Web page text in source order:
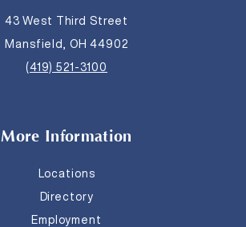
43 West Third Street
Mansfield, OH 44902
(419) 521-3100
More Information
Locations
Directory
Employment